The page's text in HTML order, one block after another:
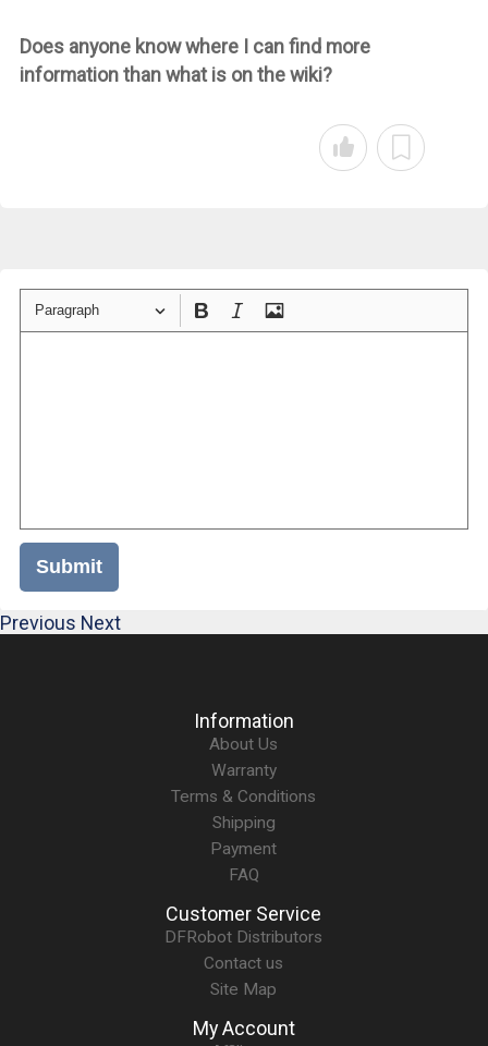
Does anyone know where I can find more
information than what is on the wiki?
Paragraph
Submit
Previous Next
Information
About Us
Warranty
Terms & Conditions
Shipping
Payment
FAQ
Customer Service
DFRobot Distributors
Contact us
Site Map
My Account